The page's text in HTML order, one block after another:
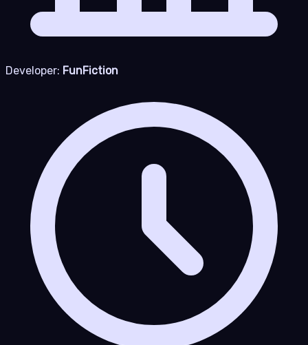
Developer: FunFiction